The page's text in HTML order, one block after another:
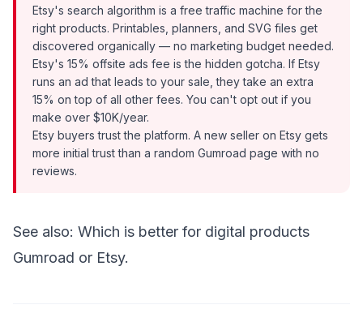
Etsy's search algorithm is a free traffic machine for the
right products. Printables, planners, and SVG files get
discovered organically — no marketing budget needed.
Etsy's 15% offsite ads fee is the hidden gotcha. If Etsy
runs an ad that leads to your sale, they take an extra
15% on top of all other fees. You can't opt out if you
make over $10K/year.
Etsy buyers trust the platform. A new seller on Etsy gets
more initial trust than a random Gumroad page with no
reviews.
See also: Which is better for digital products
Gumroad or Etsy.